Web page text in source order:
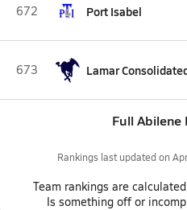
672 Port Isabel
673 Lamar
Full Abilene
Rankings last updated on
Team rankings are
Is something off or